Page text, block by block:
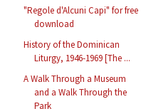
"Regole d'Alcuni Capi" for free
download
History of the Dominican
Liturgy, 1946-1969 [The ...
A Walk Through a Museum
and a Walk Through the
Park